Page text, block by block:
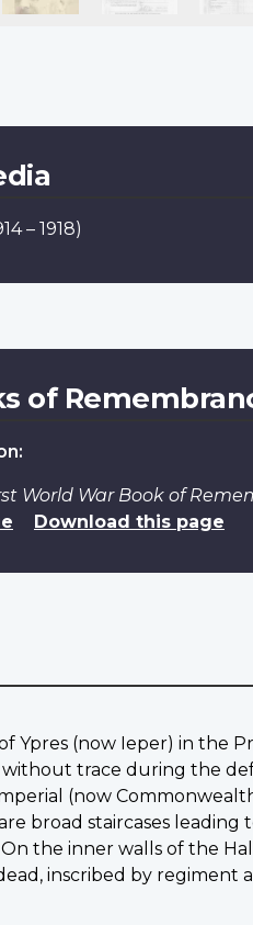
– 1918)
of
World War Book of
Download this page
Ypres (now Ieper) in the
trace during the
(now
broad staircases
the inner walls of the
inscribed by regiment